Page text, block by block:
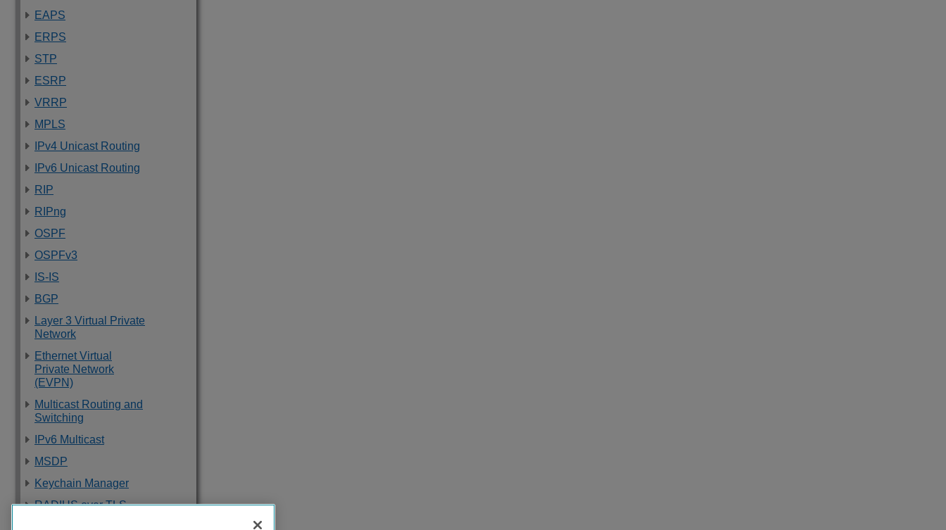
EAPS
ERPS
STP
ESRP
VRRP
MPLS
IPv4 Unicast Routing
IPv6 Unicast Routing
RIP
RIPng
OSPF
OSPFv3
IS-IS
BGP
Layer 3 Virtual Private
Network
Ethernet Virtual
Private Network
(EVPN)
Multicast Routing and
Switching
IPv6 Multicast
MSDP
Keychain Manager
RADIUS over TLS